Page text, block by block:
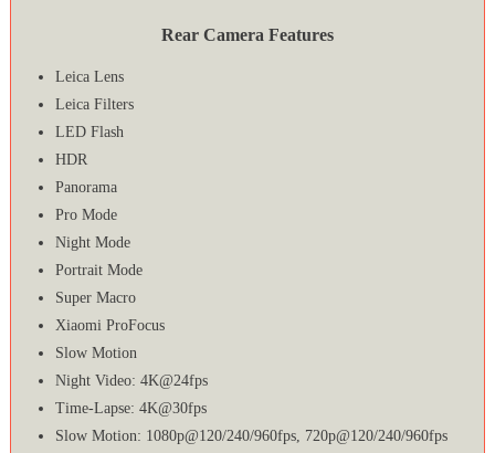
Rear Camera Features
Leica Lens
Leica Filters
LED Flash
HDR
Panorama
Pro Mode
Night Mode
Portrait Mode
Super Macro
Xiaomi ProFocus
Slow Motion
Night Video: 4K@24fps
Time-Lapse: 4K@30fps
Slow Motion: 1080p@120/240/960fps, 720p@120/240/960fps